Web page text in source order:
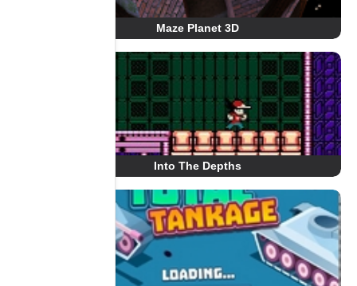
Maze Planet 3D
Into The Depths